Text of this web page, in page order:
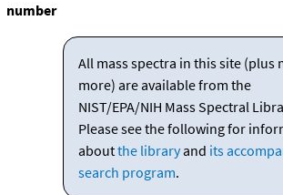
number
All mass spectra in this site (plus
more) are available from the
NIST/EPA/NIH Mass Spectral
Please see the following for
aboutthe libraryand its
search program.